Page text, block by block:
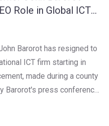
Role in Global ICT
Barorot has resigned to
ICT firm starting in
made during a county
Barorot's press conference